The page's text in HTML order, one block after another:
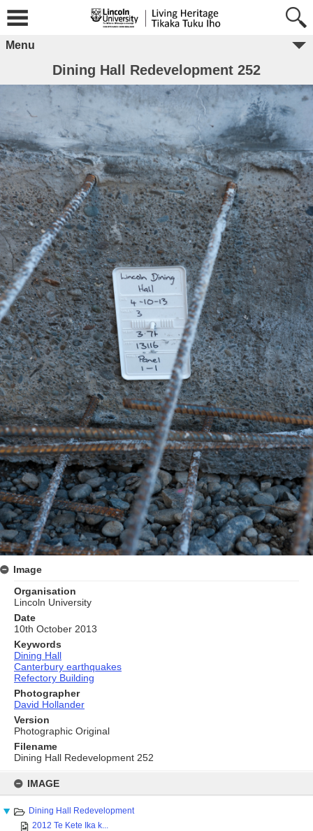
content
IMAGE
Dining Hall Redevelopment
2012 Te Kete Ika k...
Menu
Dining Hall Redevelopment 252
Image
Organisation
Lincoln University
Date
10th October 2013
Keywords
Dining Hall
Canterbury earthquakes
Refectory Building
Photographer
David Hollander
Version
Photographic Original
Filename
Dining Hall Redevelopment 252